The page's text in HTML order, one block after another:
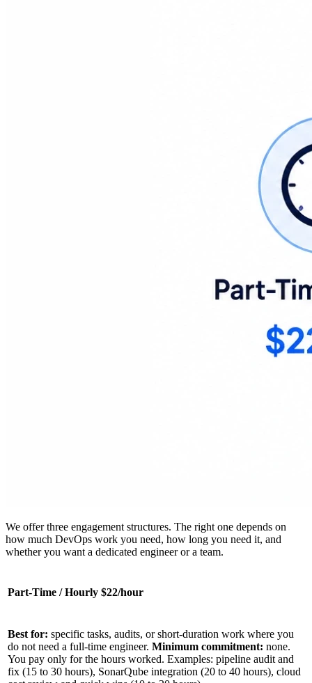
We offer three engagement structures. The right one depends on
how much DevOps work you need, how long you need it, and
whether you want a dedicated engineer or a team.
Part-Time / Hourly $22/hour
Best for: specific tasks, audits, or short-duration work where you
do not need a full-time engineer. Minimum commitment: none.
You pay only for the hours worked. Examples: pipeline audit and
fix (15 to 30 hours), SonarQube integration (20 to 40 hours), cloud